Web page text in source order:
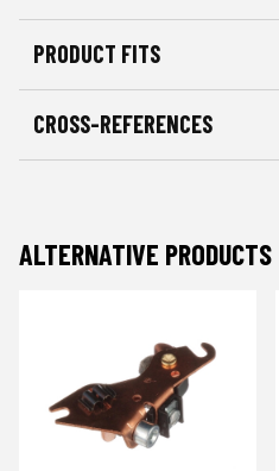
PRODUCT FITS
CROSS-REFERENCES
ALTERNATIVE PRODUCTS